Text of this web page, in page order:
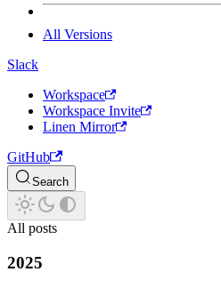
All Versions
Slack
Workspace
Workspace Invite
Linen Mirror
GitHub
Search
All posts
2025